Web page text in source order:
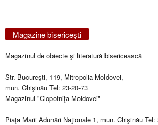
Magazine bisericeşti
Magazinul de obiecte şi literatură bisericească
Str. Bucureşti, 119, Mitropolia Moldovei,
mun. Chişinău Tel: 23-20-73
Magazinul "Clopotniţa Moldovei"
Piaţa Marii Adunări Naţionale 1, mun. Chişinău Tel: